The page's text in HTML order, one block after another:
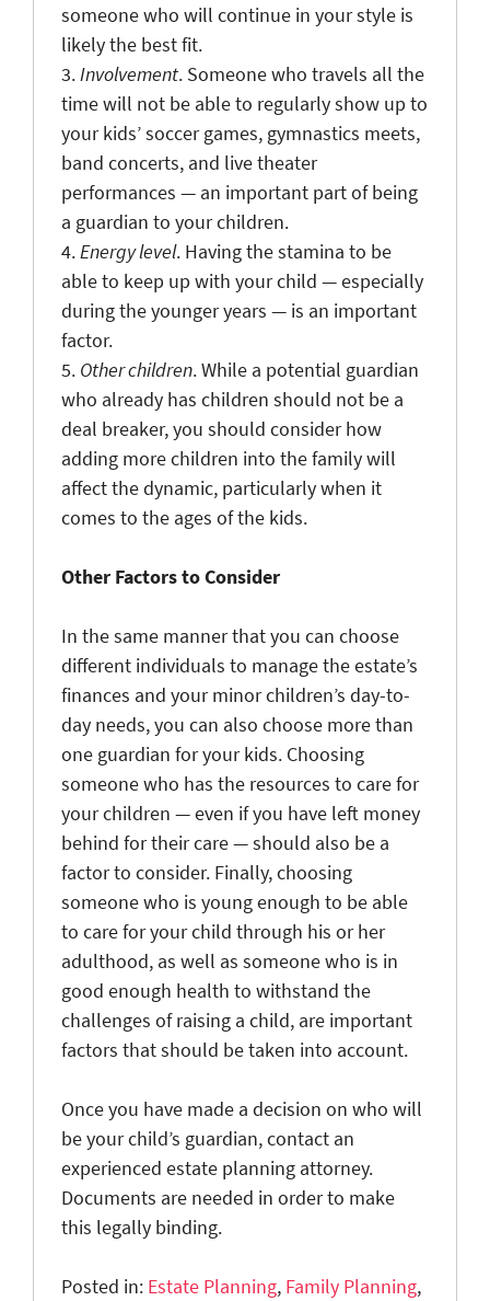
someone who will continue in your style is
likely the best fit.
3.Involvement. Someone who travels all the
time will not be able to regularly show up to
your kids’ soccer games, gymnastics meets,
band concerts, and live theater
performances — an important part of being
a guardian to your children.
4.Energy level. Having the stamina to be
able to keep up with your child — especially
during the younger years — is an important
factor.
5. Other children. While a potential guardian
who already has children should not be a
deal breaker, you should consider how
adding more children into the family will
affect the dynamic, particularly when it
comes to the ages of the kids.
Other Factors to Consider
In the same manner that you can choose
different individuals to manage the estate’s
finances and your minor children’s day-to-
day needs, you can also choose more than
one guardian for your kids. Choosing
someone who has the resources to care for
your children — even if you have left money
behind for their care — should also be a
factor to consider. Finally, choosing
someone who is young enough to be able
to care for your child through his or her
adulthood, as well as someone who is in
good enough health to withstand the
challenges of raising a child, are important
factors that should be taken into account.
Once you have made a decision on who will
be your child’s guardian, contact an
experienced estate planning attorney.
Documents are needed in order to make
this legally binding.
Posted in: Estate Planning, Family Planning,